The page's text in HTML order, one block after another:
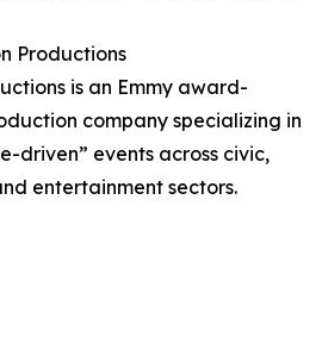
Productions
is an Emmy award-
company specializing in
driven” events across civic,
entertainment sectors.